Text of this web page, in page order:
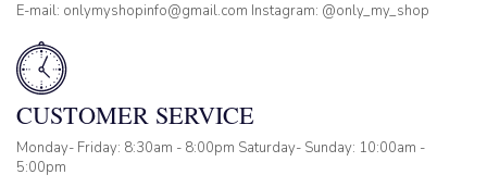
E-mail: onlymyshopinfo@gmail.com Instagram: @only_my_shop
CUSTOMER SERVICE
Monday- Friday: 8:30am - 8:00pm Saturday- Sunday: 10:00am -
5:00pm